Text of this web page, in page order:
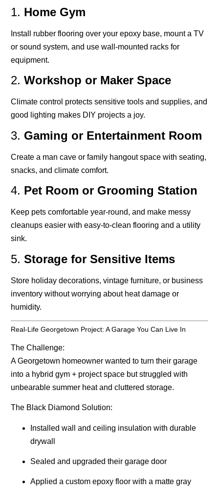
1. Home Gym
Install rubber flooring over your epoxy base, mount a TV
or sound system, and use wall-mounted racks for
equipment.
2.Workshop or Maker Space
Climate control protects sensitive tools and supplies, and
good lighting makes DIY projects a joy.
3. Gaming or Entertainment Room
Create a man cave or family hangout space with seating,
snacks, and climate comfort.
4. Pet Room or Grooming Station
Keep pets comfortable year-round, and make messy
cleanups easier with easy-to-clean flooring and a utility
sink.
5.Storage for Sensitive Items
Store holiday decorations, vintage furniture, or business
inventory without worrying about heat damage or
humidity.
Real-Life Georgetown Project: A Garage You Can Live In
The Challenge:
A Georgetown homeowner wanted to turn their garage
into a hybrid gym + project space but struggled with
unbearable summer heat and cluttered storage.
The Black Diamond Solution:
Installed wall and ceiling insulation with durable
drywall
Sealed and upgraded their garage door
Applied a custom epoxy floor with a matte gray